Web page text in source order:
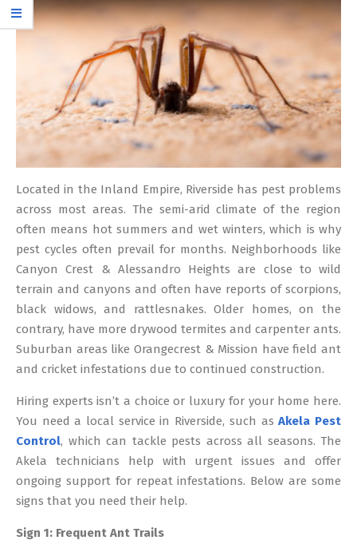
Located in the Inland Empire, Riverside has pest problems
across most areas. The semi-arid climate of the region
often means hot summers and wet winters, which is why
pest cycles often prevail for months. Neighborhoods like
Canyon Crest & Alessandro Heights are close to wild
terrain and canyons and often have reports of scorpions,
black widows, and rattlesnakes. Older homes, on the
contrary, have more drywood termites and carpenter ants.
Suburban areas like Orangecrest & Mission have field ant
and cricket infestations due to continued construction.
Hiring experts isn’t a choice or luxury for your home here.
You need a local service in Riverside, such asAkela Pest
Control, which can tackle pests across all seasons. The
Akela technicians help with urgent issues and offer
ongoing support for repeat infestations. Below are some
signs that you need their help.
Sign 1: Frequent Ant Trails